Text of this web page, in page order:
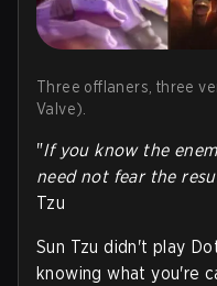
Three offlaners, three
Valve).
"If you know the
need not fear the
Tzu
Sun Tzu didn't play
knowing what you're